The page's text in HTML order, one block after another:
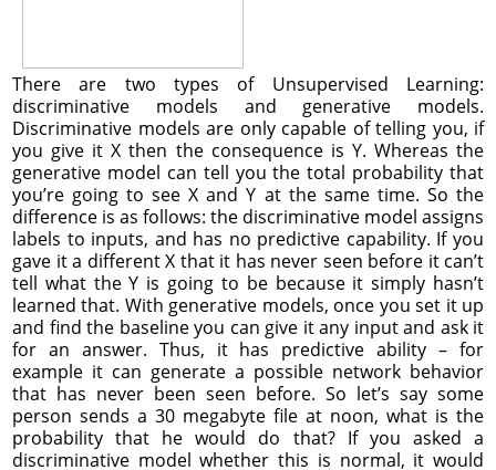
There are two types of Unsupervised Learning:
discriminative models and generative models.
Discriminative models are only capable of telling you, if
you give it X then the consequence is Y. Whereas the
generative model can tell you the total probability that
you’re going to see X and Y at the same time. So the
difference is as follows: the discriminative model assigns
labels to inputs, and has no predictive capability. If you
gave it a different X that it has never seen before it can’t
tell what the Y is going to be because it simply hasn’t
learned that. With generative models, once you set it up
and find the baseline you can give it any input and ask it
for an answer. Thus, it has predictive ability – for
example it can generate a possible network behavior
that has never been seen before. So let’s say some
person sends a 30 megabyte file at noon, what is the
probability that he would do that? If you asked a
discriminative model whether this is normal, it would